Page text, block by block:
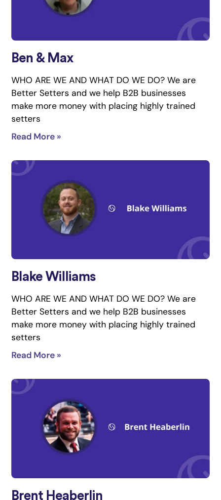
Ben & Max
WHO ARE WE AND WHAT DO WE DO? We are
Better Setters and we help B2B businesses
make more money with placing highly trained
setters
Read More »
Blake Williams
WHO ARE WE AND WHAT DO WE DO? We are
Better Setters and we help B2B businesses
make more money with placing highly trained
setters
Read More »
Brent Heaberlin